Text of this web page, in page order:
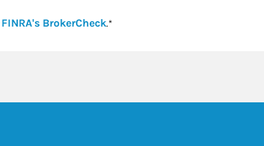
FINRA's BrokerCheckLink Opens in New Tab
.*